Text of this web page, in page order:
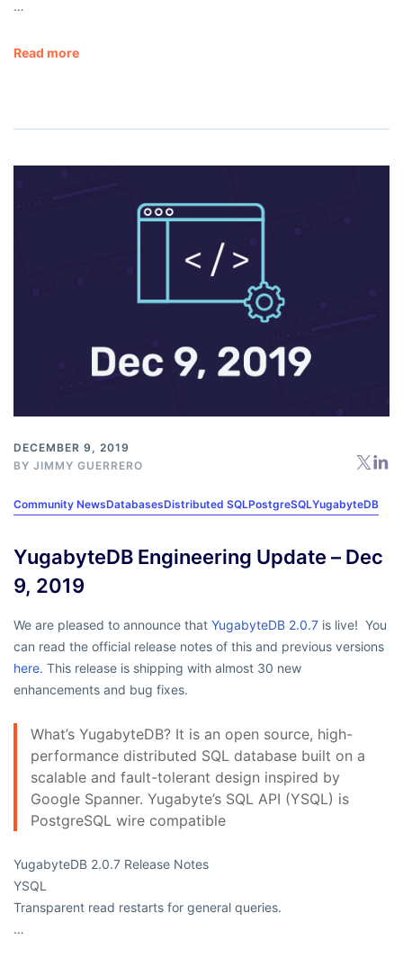
…
Read more
DECEMBER 9, 2019
BY JIMMY GUERRERO
Community NewsDatabasesDistributed SQLPostgreSQLYugabyteDB
YugabyteDB Engineering Update – Dec
9, 2019
We are pleased to announce that YugabyteDB 2.0.7 is live! You
can read the official release notes of this and previous versions
here. This release is shipping with almost 30 new
enhancements and bug fixes.
What’s YugabyteDB? It is an open source, high-
performance distributed SQL database built on a
scalable and fault-tolerant design inspired by
Google Spanner. Yugabyte’s SQL API (YSQL) is
PostgreSQL wire compatible
YugabyteDB 2.0.7 Release Notes
YSQL
Transparent read restarts for general queries.
…